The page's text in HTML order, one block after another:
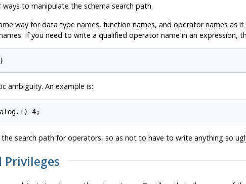
to manipulate the schema search path.
way for data type names, function names, and operator names as
If you need to write a qualified operator name in an expression,
)
ambiguity. An example is:
the search path for operators, so as not to have to write anything so
Privileges